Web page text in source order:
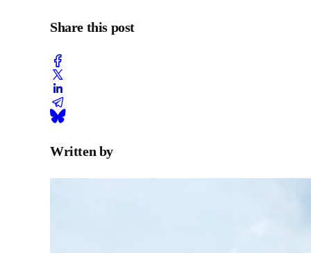
Share this post
Written by